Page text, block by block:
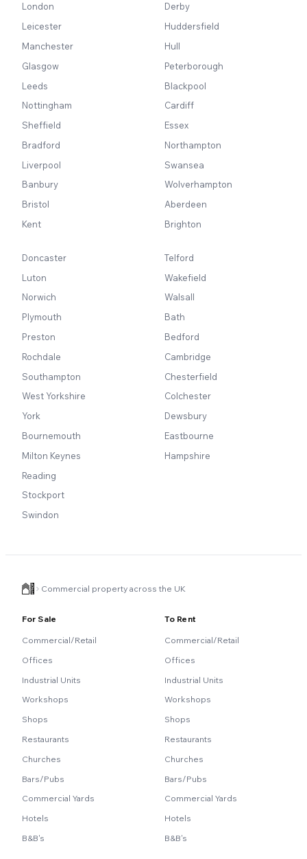
London
Leicester
Manchester
Glasgow
Leeds
Nottingham
Sheffield
Bradford
Liverpool
Banbury
Bristol
Kent
Derby
Huddersfield
Hull
Peterborough
Blackpool
Cardiff
Essex
Northampton
Swansea
Wolverhampton
Aberdeen
Brighton
Doncaster
Luton
Norwich
Plymouth
Preston
Rochdale
Southampton
West Yorkshire
York
Bournemouth
Milton Keynes
Reading
Stockport
Swindon
Telford
Wakefield
Walsall
Bath
Bedford
Cambridge
Chesterfield
Colchester
Dewsbury
Eastbourne
Hampshire
Commercial property across the UK
For Sale
Commercial/Retail
Offices
Industrial Units
Workshops
Shops
Restaurants
Churches
Bars/Pubs
Commercial Yards
Hotels
B&B's
To Rent
Commercial/Retail
Offices
Industrial Units
Workshops
Shops
Restaurants
Churches
Bars/Pubs
Commercial Yards
Hotels
B&B's